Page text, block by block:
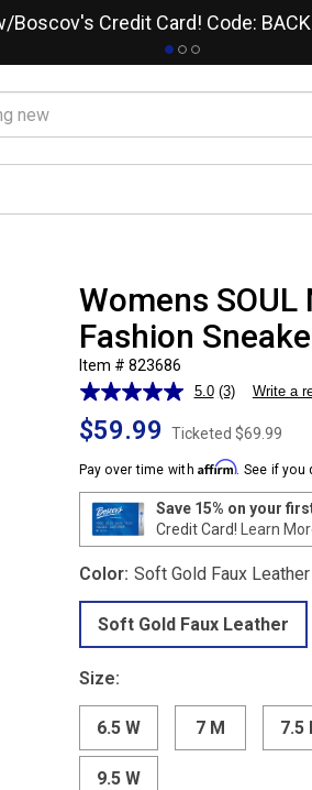
Boscov's Credit Card! Code:
Womens
Fashion
Item # 823686
5.0 Read
Reviews.
page
link.
(3) Write a
$59.99 Ticketed $69.99
Pay over time withAffirm. See if you
Save 15% on your
Credit Card! Learn
Color: Soft Gold Faux Leather
Soft Gold Faux Leather
Size:
6.5 W 7 M 7.5
9.5 W